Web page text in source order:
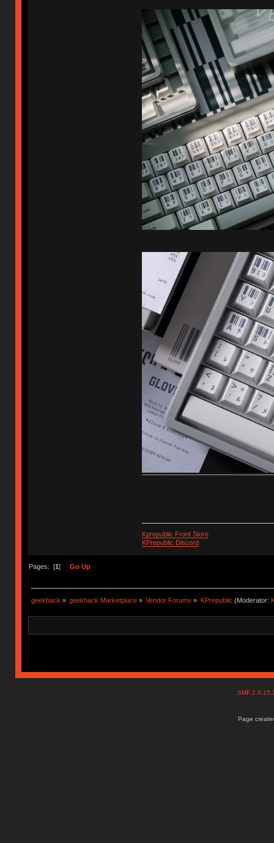
Kprepublic Front Store
KPrepublic Discord
Pages: [1 ] Go Up
geekhack » geekhack Marketplace » Vendor Forums » KPrepublic (Moderator:
SMF
Page